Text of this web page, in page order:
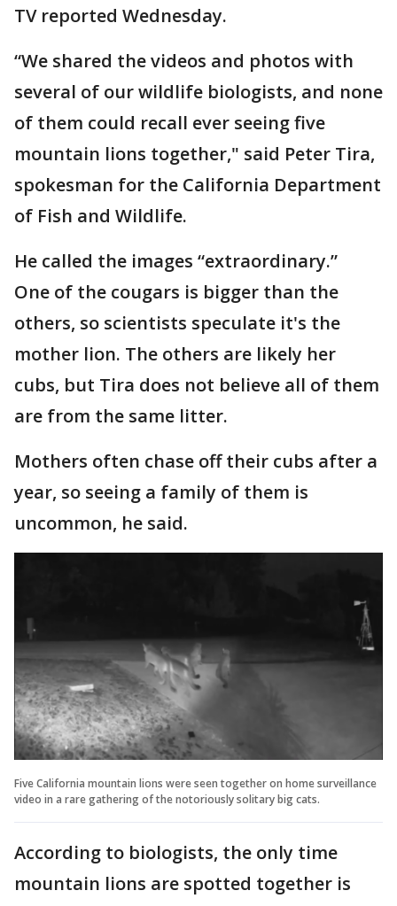
TV reported Wednesday.
“We shared the videos and photos with
several of our wildlife biologists, and none
of them could recall ever seeing five
mountain lions together," said Peter Tira,
spokesman for the California Department
of Fish and Wildlife.
He called the images “extraordinary.”
One of the cougars is bigger than the
others, so scientists speculate it's the
mother lion. The others are likely her
cubs, but Tira does not believe all of them
are from the same litter.
Mothers often chase off their cubs after a
year, so seeing a family of them is
uncommon, he said.
Five California mountain lions were seen together on home surveillance
video in a rare gathering of the notoriously solitary big cats.
According to biologists, the only time
mountain lions are spotted together is